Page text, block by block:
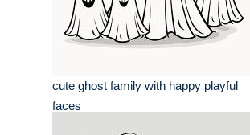
cute ghost family with happy playful
faces